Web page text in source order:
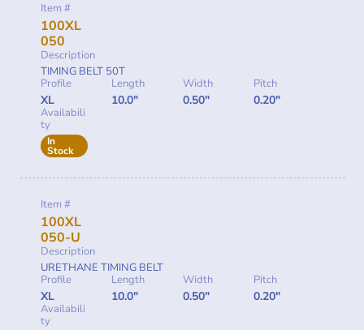
Item #
100XL
050
Description
TIMING BELT 50T
Profile
XL
Length
10.0"
Width
0.50"
Pitch
0.20"
Availabili
ty
In
Stock
Item #
100XL
050-U
Description
URETHANE TIMING BELT
Profile
XL
Length
10.0"
Width
0.50"
Pitch
0.20"
Availabili
ty